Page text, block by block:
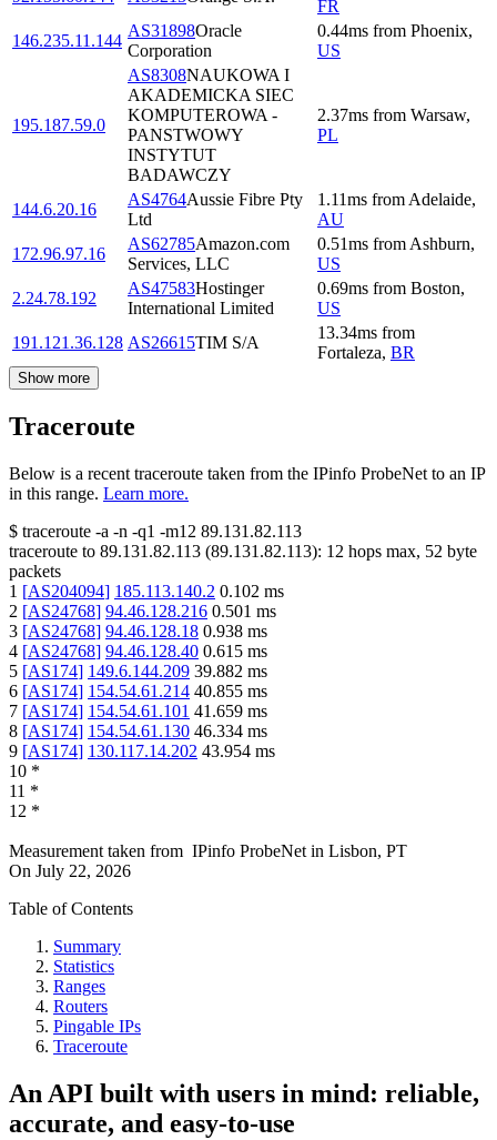
FR
146.235.11.144
AS31898Oracle
Corporation
0.44ms from Phoenix,
US
195.187.59.0
AS8308NAUKOWA I
AKADEMICKA SIEC
KOMPUTEROWA -
PANSTWOWY
INSTYTUT
BADAWCZY
2.37ms from Warsaw,
PL
144.6.20.16
AS4764Aussie Fibre Pty
Ltd
1.11ms from Adelaide,
AU
172.96.97.16
AS62785Amazon.com
Services, LLC
0.51ms from Ashburn,
US
2.24.78.192
AS47583Hostinger
International Limited
0.69ms from Boston,
US
191.121.36.128 AS26615TIM S/A
13.34ms from
Fortaleza, BR
Show more
Traceroute
Below is a recent traceroute taken from the IPinfo ProbeNet to an IP
in this range. Learn more.
$ traceroute -a -n -q1 -m12 89.131.82.113
traceroute to 89.131.82.113 (89.131.82.113): 12 hops max, 52 byte
packets
1 [AS204094] 185.113.140.2 0.102 ms
2 [AS24768] 94.46.128.216 0.501 ms
3 [AS24768] 94.46.128.18 0.938 ms
4 [AS24768] 94.46.128.40 0.615 ms
5 [AS174] 149.6.144.209 39.882 ms
6 [AS174] 154.54.61.214 40.855 ms
7 [AS174] 154.54.61.101 41.659 ms
8 [AS174] 154.54.61.130 46.334 ms
9 [AS174] 130.117.14.202 43.954 ms
10 *
11 *
12 *
Measurement taken from IPinfo ProbeNet in Lisbon, PT
On July 22, 2026
Table of Contents
Summary
Statistics
Ranges
Routers
Pingable IPs
Traceroute
An API built with users in mind: reliable,
accurate, and easy-to-use